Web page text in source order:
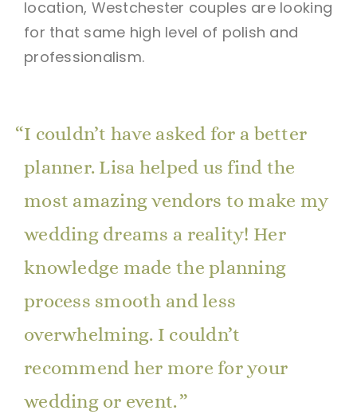
location, Westchester couples are looking
for that same high level of polish and
professionalism.
I couldn’t have asked for a better
planner. Lisa helped us find the
most amazing vendors to make my
wedding dreams a reality! Her
knowledge made the planning
process smooth and less
overwhelming. I couldn’t
recommend her more for your
wedding or event.